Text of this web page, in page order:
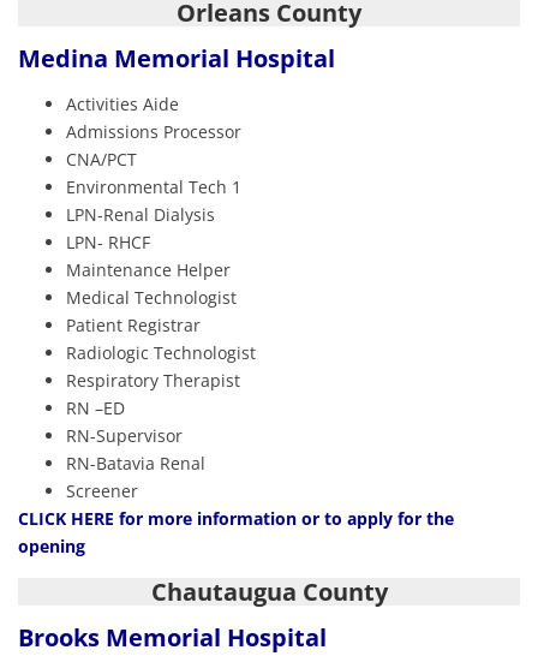
Orleans County
Medina Memorial Hospital
Activities Aide
Admissions Processor
CNA/PCT
Environmental Tech 1
LPN-Renal Dialysis
LPN- RHCF
Maintenance Helper
Medical Technologist
Patient Registrar
Radiologic Technologist
Respiratory Therapist
RN –ED
RN-Supervisor
RN-Batavia Renal
Screener
CLICK HERE for more information or to apply for the
opening
Chautaugua County
Brooks Memorial Hospital